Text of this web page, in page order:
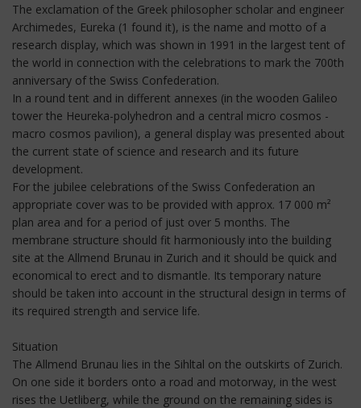
The exclamation of the Greek philosopher scholar and engineer
Archimedes, Eureka (1 found it), is the name and motto of a
research display, which was shown in 1991 in the largest tent of
the world in connection with the celebrations to mark the 700th
anniversary of the Swiss Confederation.
In a round tent and in different annexes (in the wooden Galileo
tower the Heureka-polyhedron and a central micro cosmos -
macro cosmos pavilion), a general display was presented about
the current state of science and research and its future
development.
For the jubilee celebrations of the Swiss Confederation an
appropriate cover was to be provided with approx. 17 000 m²
plan area and for a period of just over 5 months. The
membrane structure should fit harmoniously into the building
site at the Allmend Brunau in Zurich and it should be quick and
economical to erect and to dismantle. Its temporary nature
should be taken into account in the structural design in terms of
its required strength and service life.
Situation
The Allmend Brunau lies in the Sihltal on the outskirts of Zurich.
On one side it borders onto a road and motorway, in the west
rises the Uetliberg, while the ground on the remaining sides is